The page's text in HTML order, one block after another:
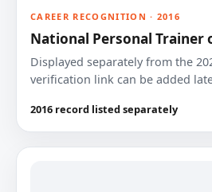
CAREER RECOGNITION · 2016
National Personal Trainer
Displayed separately from the
verification link can be added
2016 record listed separately